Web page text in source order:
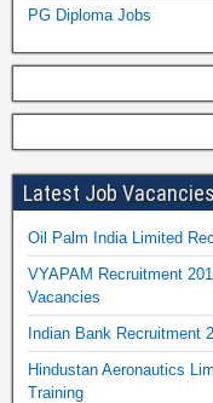
PG Diploma Jobs
Latest Job
Oil Palm India Limited
VYAPAM Recruitment
Vacancies
Indian Bank Recruitment
Hindustan Aeronautics
Training